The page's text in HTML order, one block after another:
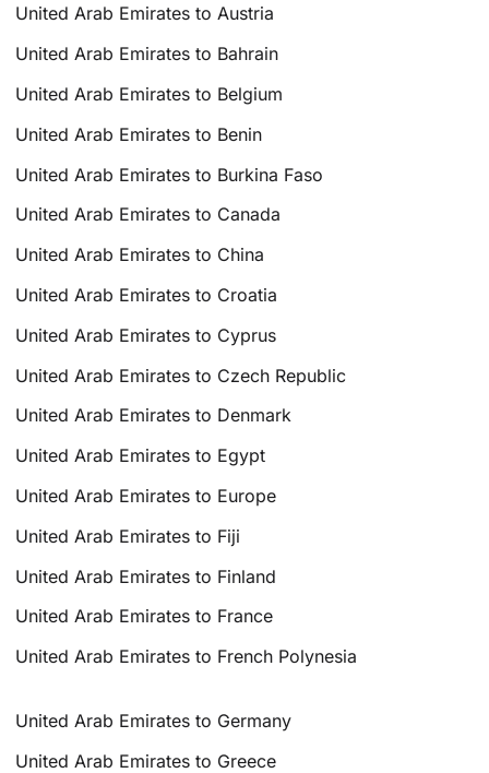
United Arab Emirates to Austria
United Arab Emirates to Bahrain
United Arab Emirates to Belgium
United Arab Emirates to Benin
United Arab Emirates to Burkina Faso
United Arab Emirates to Canada
United Arab Emirates to China
United Arab Emirates to Croatia
United Arab Emirates to Cyprus
United Arab Emirates to Czech Republic
United Arab Emirates to Denmark
United Arab Emirates to Egypt
United Arab Emirates to Europe
United Arab Emirates to Fiji
United Arab Emirates to Finland
United Arab Emirates to France
United Arab Emirates to French Polynesia
United Arab Emirates to Germany
United Arab Emirates to Greece